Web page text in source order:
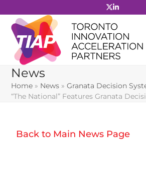
to
content
News
Home » News »Granata Decision
“The National” Features Granata
Back to Main News Page